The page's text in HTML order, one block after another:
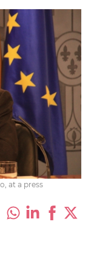
at a press